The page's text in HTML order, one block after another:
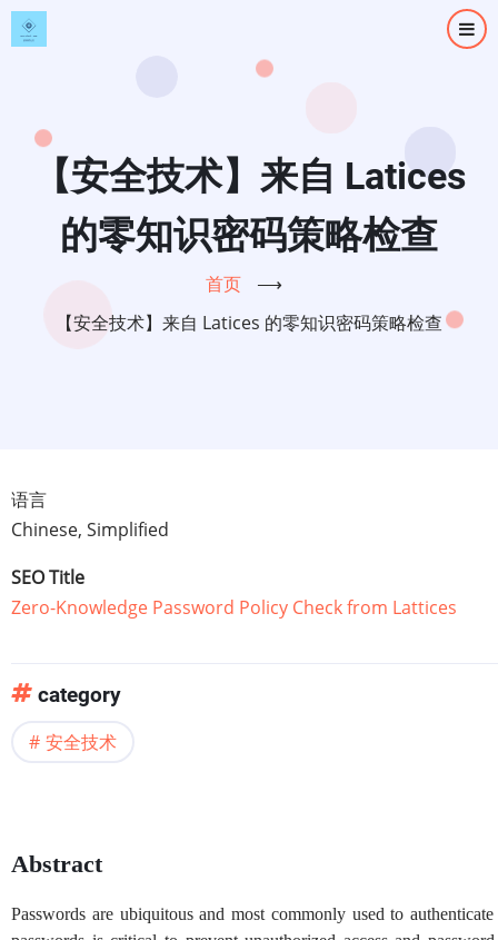
跳
转
【安全技术】来自 Latices
的零知识密码策略检查
首页
⟶
【安全技术】来自 Latices 的零知识密码策略检查
语言
Chinese, Simplified
SEO Title
Zero-Knowledge Password Policy Check from Lattices
category
安全技术
Abstract
Passwords are ubiquitous and most commonly used to